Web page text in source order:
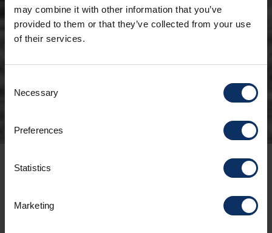
may combine it with other information that you’ve
provided to them or that they’ve collected from your use
of their services.
Selection
Necessary
Preferences
Statistics
Marketing
For all cycling enthusiasts, an immersive
experience of adrenaline, nature, and